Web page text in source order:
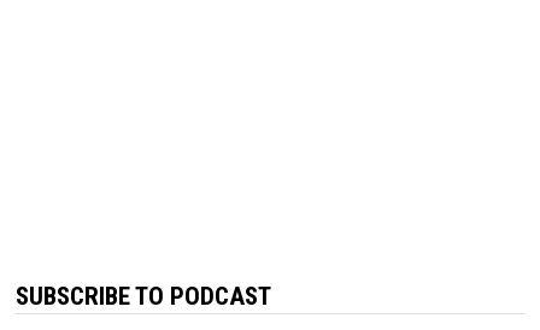
SUBSCRIBE TO PODCAST